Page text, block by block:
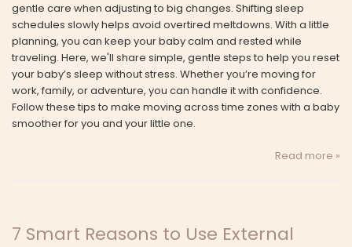
gentle care when adjusting to big changes. Shifting sleep
schedules slowly helps avoid overtired meltdowns. With a little
planning, you can keep your baby calm and rested while
traveling. Here, we'll share simple, gentle steps to help you reset
your baby’s sleep without stress. Whether you’re moving for
work, family, or adventure, you can handle it with confidence.
Follow these tips to make moving across time zones with a baby
smoother for you and your little one.
Read more »
7 Smart Reasons to Use External